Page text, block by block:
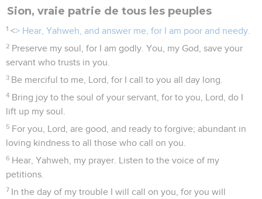
Sion, vraie patrie de tous les peuples
1 <> Hear, Yahweh, and answer me, for I am poor and needy.
2 Preserve my soul, for I am godly. You, my God, save your
servant who trusts in you.
3 Be merciful to me, Lord, for I call to you all day long.
4 Bring joy to the soul of your servant, for to you, Lord, do I
lift up my soul.
5 For you, Lord, are good, and ready to forgive; abundant in
loving kindness to all those who call on you.
6 Hear, Yahweh, my prayer. Listen to the voice of my
petitions.
7 In the day of my trouble I will call on you, for you will